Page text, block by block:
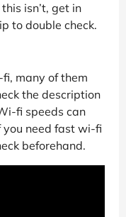
isn’t, get in
to double check.
many of them
the description
fi speeds can
you need fast wi-fi
beforehand.